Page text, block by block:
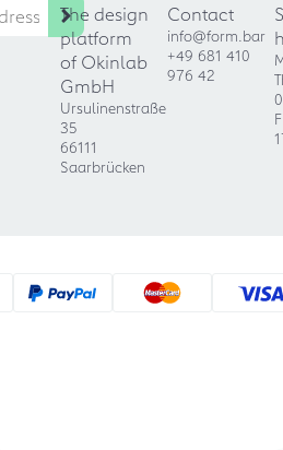
The design
platform
of Okinlab
GmbH
Ursulinenstraße
35
66111
Saarbrücken
Contact
info@form.bar
+49 681 410
976 42